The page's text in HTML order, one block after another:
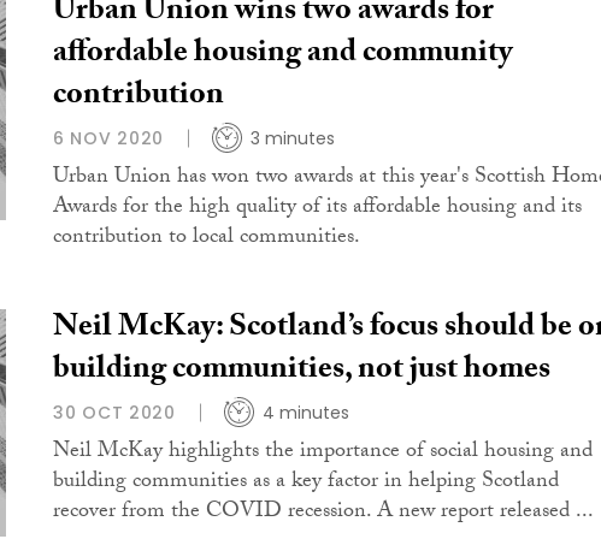
Urban Union wins two awards for
affordable housing and community
contribution
6 NOV 2020 3 minutes
Urban Union has won two awards at this year's Scottish
Awards for the high quality of its affordable housing and its
contribution to local communities.
Neil McKay: Scotland’s focus should be
building communities, not just homes
30 OCT 2020 4 minutes
Neil McKay highlights the importance of social housing and
building communities as a key factor in helping Scotland
recover from the COVID recession. A new report released ...